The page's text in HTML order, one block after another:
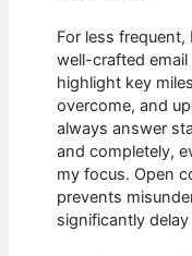
For less
well-crafted
highlight key
overcome, and
always answer
and completely,
my focus. Open
prevents
significantly